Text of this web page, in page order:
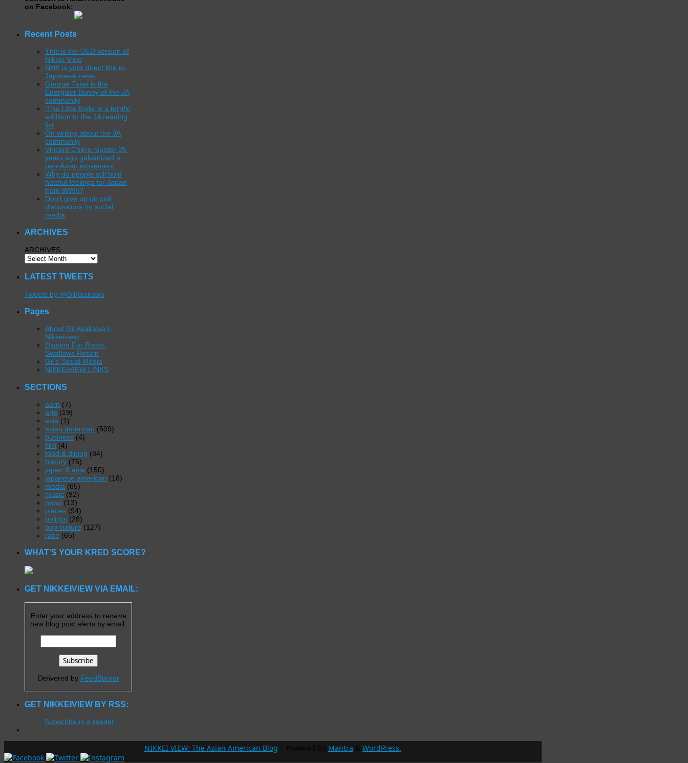
on Facebook:
Recent Posts
This is the OLD version of
Nikkei View
NHK is your direct line to
Japanese news
George Takei is the
Energizer Bunny of the JA
community
‘The Little Exile’ is a terrific
addition to the JA reading
list
On writing about the JA
community
Vincent Chin’s murder 35
years ago galvanized a
pan-Asian movement
Why do people still hold
hateful feelings for Japan
from WWII?
Don’t give up on civil
discussions on social
media
ARCHIVES
ARCHIVES
LATEST TWEETS
Tweets by @GilAsakawa
Pages
About Gil Asakawa’s
Nikkeiview
Digging For Roots:
Swallows Return
Gil’s Social Media
NIKKEIVIEW LINKS
SECTIONS
aarp (7)
arts (19)
asia (1)
asian american (509)
business (4)
film (4)
food & dining (84)
history (75)
japan & asia (150)
japanese american (18)
media (65)
music (92)
news (13)
places (94)
politics (28)
pop culture (127)
race (65)
WHAT’S YOUR KRED SCORE?
GET NIKKEIVIEW VIA EMAIL:
Enter your address to receive
new blog post alerts by email:
Delivered by FeedBurner
GET NIKKEIVIEW BY RSS:
Subscribe in a reader
NIKKEI VIEW: The Asian American Blog Mantra WordPress.